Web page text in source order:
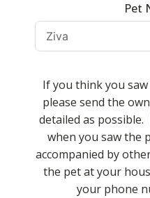
Pet
If you think you
please send the
detailed as possible.
when you saw the
accompanied by
the pet at your
your phone